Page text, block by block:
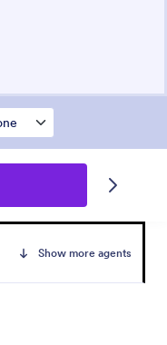
Show more agents